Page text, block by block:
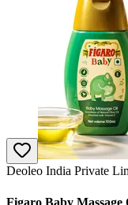
Deoleo India Private
Figaro Baby Massage